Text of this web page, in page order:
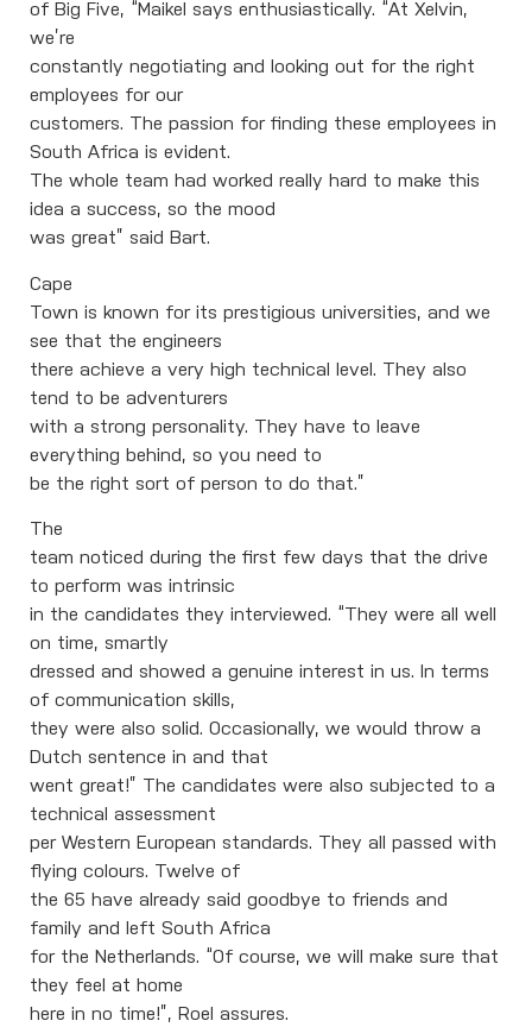
of Big Five, “Maikel says enthusiastically. “At Xelvin,
we’re
constantly negotiating and looking out for the right
employees for our
customers. The passion for finding these employees in
South Africa is evident.
The whole team had worked really hard to make this
idea a success, so the mood
was great” said Bart.
Cape
Town is known for its prestigious universities, and we
see that the engineers
there achieve a very high technical level. They also
tend to be adventurers
with a strong personality. They have to leave
everything behind, so you need to
be the right sort of person to do that.”
The
team noticed during the first few days that the drive
to perform was intrinsic
in the candidates they interviewed. “They were all well
on time, smartly
dressed and showed a genuine interest in us. In terms
of communication skills,
they were also solid. Occasionally, we would throw a
Dutch sentence in and that
went great!” The candidates were also subjected to a
technical assessment
per Western European standards. They all passed with
flying colours. Twelve of
the 65 have already said goodbye to friends and
family and left South Africa
for the Netherlands. “Of course, we will make sure that
they feel at home
here in no time!”, Roel assures.